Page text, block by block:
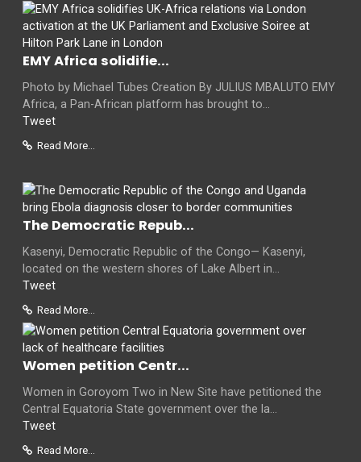
EMY Africa solidifie...
Photo by Michael Tubes Creation By JULIUS MBALUTO EMY
Africa, a Pan-African platform has brought to...
Tweet
Read More...
The Democratic Repub...
Kasenyi, Democratic Republic of the Congo— Kasenyi,
located on the western shores of Lake Albert in...
Tweet
Read More...
Women petition Centr...
Women in Goroyom Two in New Site have petitioned the
Central Equatoria State government over the la...
Tweet
Read More...